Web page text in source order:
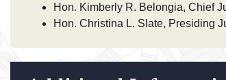
Hon. Kimberly R. Belongia, Chief
Hon. Christina L. Slate, Presiding